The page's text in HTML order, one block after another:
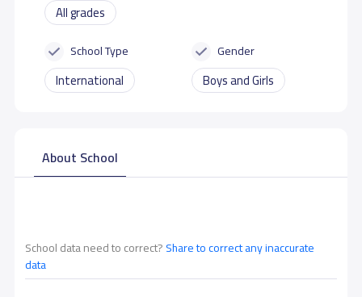
All grades
School Type
International
Gender
Boys and Girls
About School
School data need to correct?Share to correct any inaccurate
data